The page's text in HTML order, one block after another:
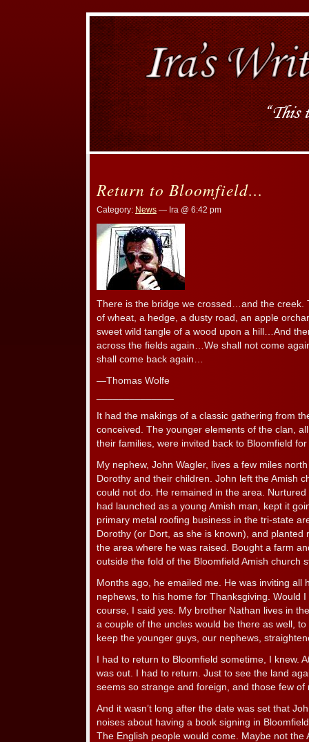
Return to Bloomfield…
Category: News — Ira @ 6:42 pm
There is the bridge we crossed…and the creek.
of wheat, a hedge, a dusty road, an apple
sweet wild tangle of a wood upon a hill…And
across the fields again…We shall not come
shall come back again…
—Thomas Wolfe
It had the makings of a classic gathering from
conceived. The younger elements of the clan,
their families, were invited back to Bloomfield
My nephew, John Wagler, lives a few miles
Dorothy and their children. John left the Amish
could not do. He remained in the area.
had launched as a young Amish man, kept it
primary metal roofing business in the tri-state
Dorothy (or Dort, as she is known), and planted
the area where he was raised. Bought a farm
outside the fold of the Bloomfield Amish church
Months ago, he emailed me. He was inviting all
nephews, to his home for Thanksgiving. Would
course, I said yes. My brother Nathan lives in
a couple of the uncles would be there as well,
keep the younger guys, our nephews,
I had to return to Bloomfield sometime, I knew.
was out. I had to return. Just to see the land
seems so strange and foreign, and those few
And it wasn’t long after the date was set that
noises about having a book signing in
The English people would come. Maybe not the